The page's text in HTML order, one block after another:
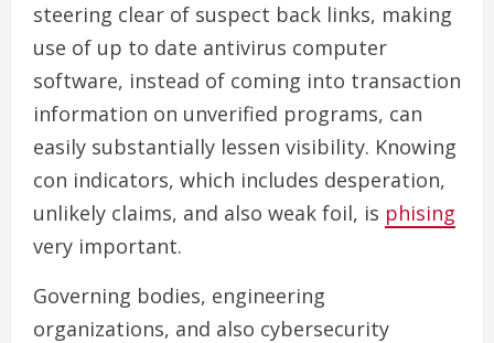
steering clear of suspect back links, making
use of up to date antivirus computer
software, instead of coming into transaction
information on unverified programs, can
easily substantially lessen visibility. Knowing
con indicators, which includes desperation,
unlikely claims, and also weak foil, is phising
very important.
Governing bodies, engineering
organizations, and also cybersecurity